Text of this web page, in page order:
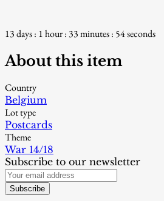
13 days : 1 hour : 33 minutes : 53 seconds
About this item
Country
Belgium
Lot type
Postcards
Theme
War 14/18
Subscribe to our newsletter
Subscribe